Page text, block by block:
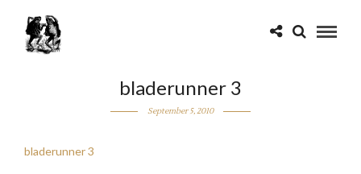
bladerunner 3
September 5, 2010
bladerunner 3